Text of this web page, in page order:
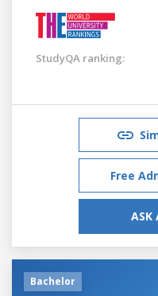
StudyQA ranking:
Free
ASK
Bachelor